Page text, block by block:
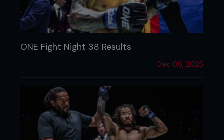
ONE Fight Night 38 Results
Dec 06, 2025